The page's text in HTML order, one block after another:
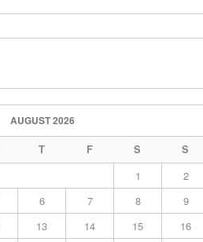
AUGUST 2026
T F S S
1
2
6 7 8
9
13 14 15
16